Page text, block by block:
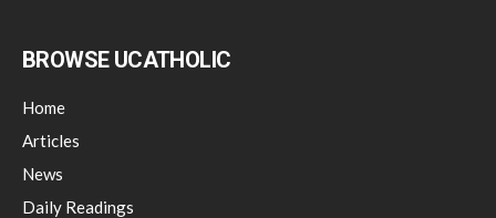
BROWSE UCATHOLIC
Home
Articles
News
Daily Readings